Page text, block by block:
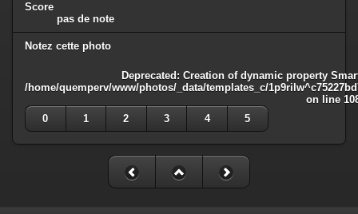
Score
pas de note
Notez cette photo
Deprecated: Creation of dynamic property
/home/quemperv/www/photos/_data/templates_c/
on line
0
1 2 3 4 5